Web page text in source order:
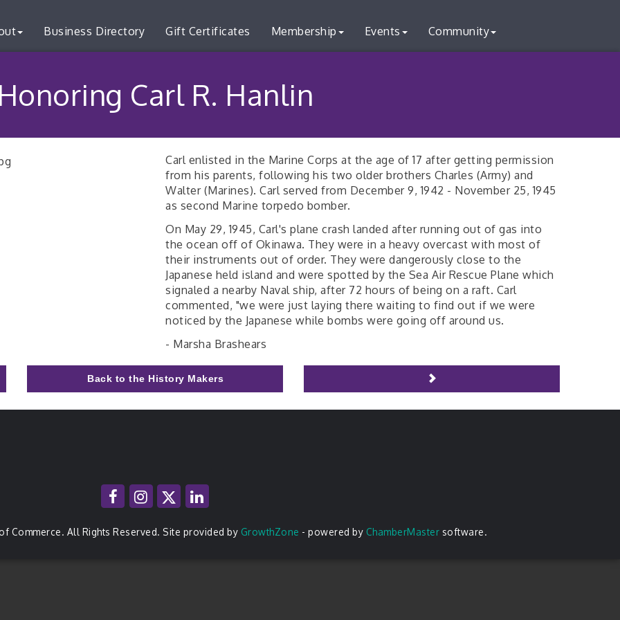
Business Directory Gift Certificates Membership Events Community
Carl R. Hanlin
Carl enlisted in the Marine Corps at the age of 17 after getting permission
from his parents, following his two older brothers Charles (Army) and
Walter (Marines). Carl served from December 9, 1942 - November 25, 1945
as second Marine torpedo bomber.
On May 29, 1945, Carl's plane crash landed after running out of gas into
the ocean off of Okinawa. They were in a heavy overcast with most of
their instruments out of order. They were dangerously close to the
Japanese held island and were spotted by the Sea Air Rescue Plane which
signaled a nearby Naval ship, after 72 hours of being on a raft. Carl
commented, "we were just laying there waiting to find out if we were
noticed by the Japanese while bombs were going off around us.
- Marsha Brashears
Back to the History Makers
Commerce. All Rights Reserved. Site provided by GrowthZone - powered by ChamberMaster software.